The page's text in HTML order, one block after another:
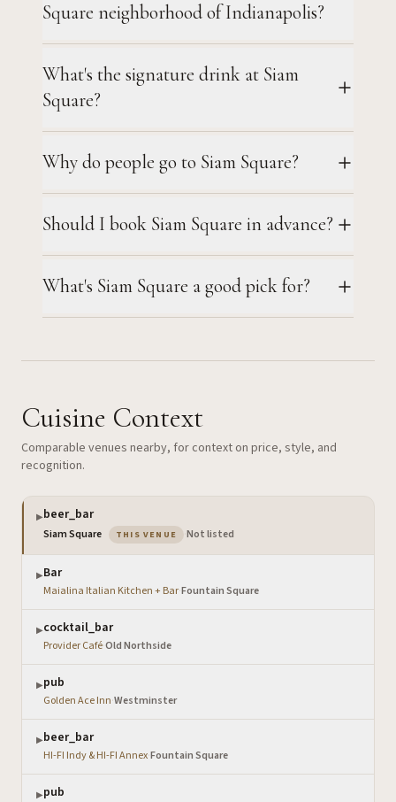
Square neighborhood of Indianapolis?
What's the signature drink at Siam
Square?
Why do people go to Siam Square?
Should I book Siam Square in advance?
What's Siam Square a good pick for?
Cuisine Context
Comparable venues nearby, for context on price, style, and
recognition.
▶beer_bar
Siam Square THIS VENUE — the venue you are viewing
Not listed
▶Bar
Maialina Italian Kitchen + Bar·Fountain Square
▶cocktail_bar
Provider Café·Old Northside
▶pub
Golden Ace Inn·Westminster
▶beer_bar
HI-FI Indy & HI-FI Annex·Fountain Square
▶pub